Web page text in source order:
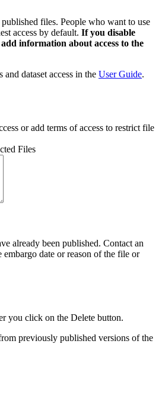
files. People who want to use
access by default. If you disable
information about access to the
dataset access in the User Guide.
or add terms of access to restrict file
Files
already been published. Contact an
embargo date or reason of the file or
you click on the Delete button.
previously published versions of the